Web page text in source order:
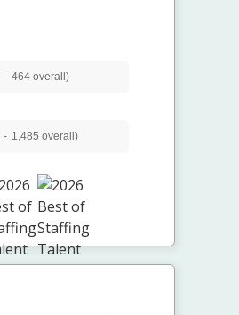
- 464 overall)
- 1,485 overall)